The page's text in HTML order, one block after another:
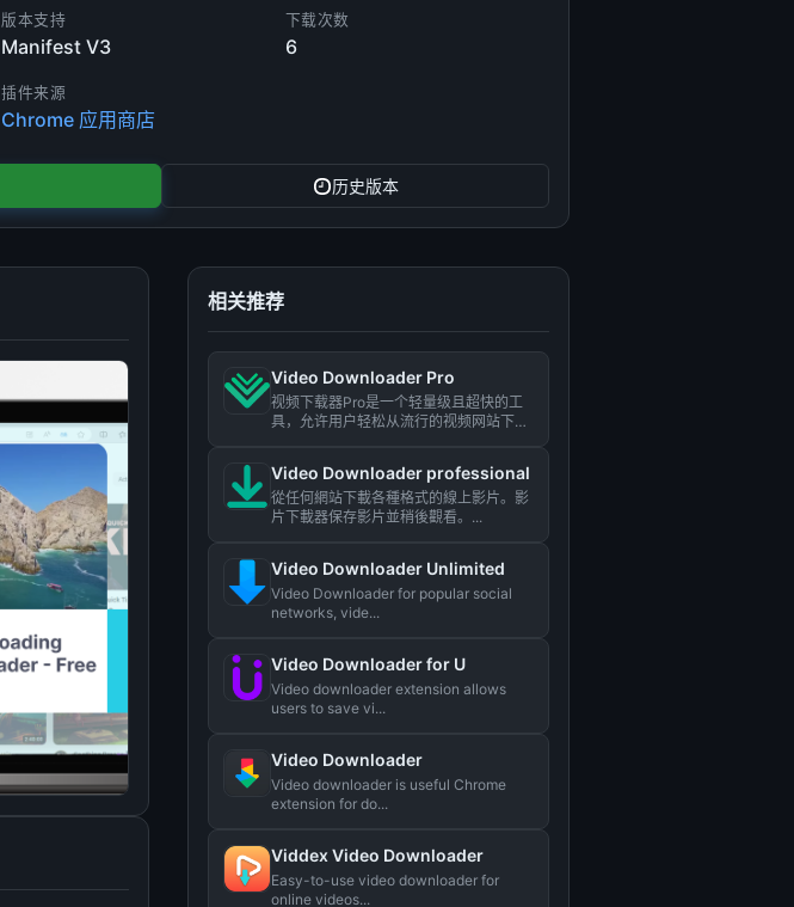
版本支持
Manifest V3
下载次数
6
插件来源
Chrome 应用商店
历史版本
相关推荐
Video Downloader Pro
视频下载器Pro是一个轻量级且超快的工
具，允许用户轻松从流行的视频网站下载
Video Downloader professional
從任何網站下載各種格式的線上影片。影
片下載器保存影片並稍後觀看。...
Video Downloader Unlimited
Video Downloader for popular social
networks, vide...
Video Downloader for U
Video downloader extension allows
users to save vi...
Video Downloader
Video downloader is useful Chrome
extension for do...
Viddex Video Downloader
Easy-to-use video downloader for
online videos...